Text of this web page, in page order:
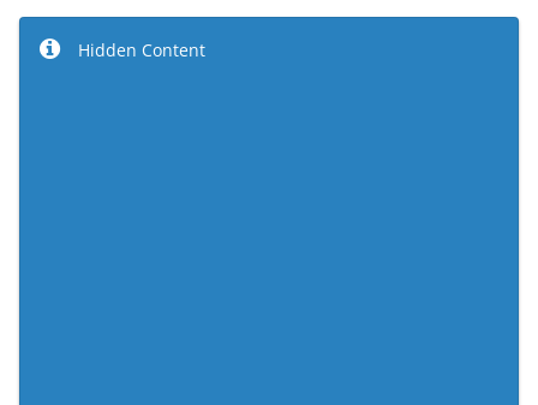
Hidden Content